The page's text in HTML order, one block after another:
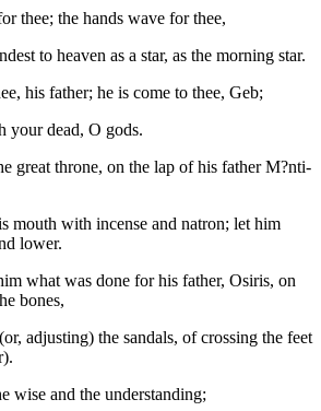
thee; the hands wave for thee,
to heaven as a star, as the morning star.
his father; he is come to thee, Geb;
your dead, O gods.
great throne, on the lap of his father M?nti-
mouth with incense and natron; let him
lower.
what was done for his father, Osiris, on
bones,
adjusting) the sandals, of crossing the feet
wise and the understanding;